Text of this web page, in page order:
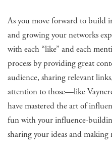
As you move forward to build
and growing your networks
with each “like” and each
process by providing great
audience, sharing relevant
attention to those—like
have mastered the art of
fun with your influence-
sharing your ideas and making